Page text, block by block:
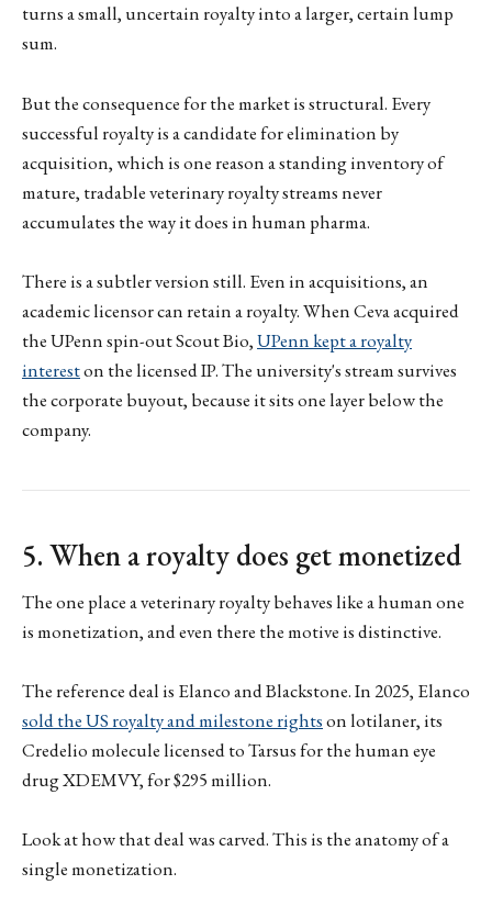
turns a small, uncertain royalty into a larger, certain lump
sum.
But the consequence for the market is structural. Every
successful royalty is a candidate for elimination by
acquisition, which is one reason a standing inventory of
mature, tradable veterinary royalty streams never
accumulates the way it does in human pharma.
There is a subtler version still. Even in acquisitions, an
academic licensor can retain a royalty. When Ceva acquired
the UPenn spin-out Scout Bio,UPenn kept a royalty
intereston the licensed IP. The university's stream survives
the corporate buyout, because it sits one layer below the
company.
5. When a royalty does get monetized
The one place a veterinary royalty behaves like a human one
is monetization, and even there the motive is distinctive.
The reference deal is Elanco and Blackstone. In 2025, Elanco
sold the US royalty and milestone rightson lotilaner, its
Credelio molecule licensed to Tarsus for the human eye
drug XDEMVY, for $295 million.
Look at how that deal was carved. This is the anatomy of a
single monetization.